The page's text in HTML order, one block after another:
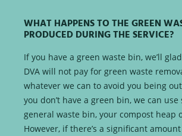
WHAT HAPPENS TO THE GREEN
PRODUCED DURING THE SERVICE?
If you have a green waste bin, we’ll
DVA will not pay for green waste
whatever we can to avoid you being
you don’t have a green bin, we can
general waste bin, your compost heap
However, if there’s a significant